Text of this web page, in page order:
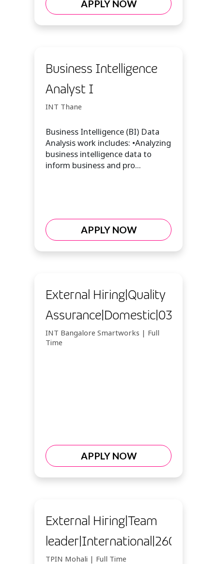
APPLY NOW
Business Intelligence
Analyst I
INT Thane
Business Intelligence (BI) Data
Analysis work includes: •Analyzing
business intelligence data to
inform business and pro...
APPLY NOW
External Hiring|Quality
Assurance|Domestic|03102026
INT Bangalore Smartworks | Full
Time
APPLY NOW
External Hiring|Team
leader|International|26092026
TPIN Mohali | Full Time